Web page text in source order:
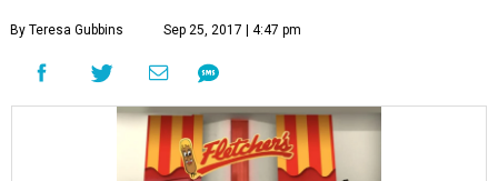
By Teresa Gubbins Sep 25, 2017 | 4:47 pm